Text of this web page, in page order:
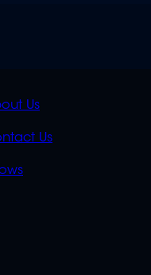
Us
Us